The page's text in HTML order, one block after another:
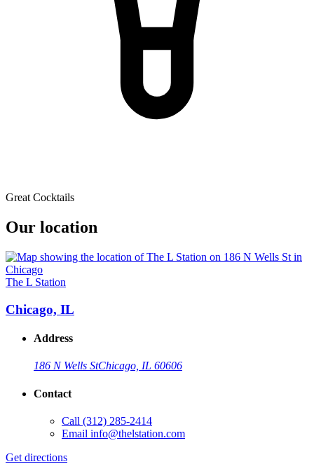
Great Cocktails
Our location
The L Station
Chicago, IL
Address
186 N Wells StChicago, IL 60606
Contact
Call (312) 285-2414
Email info@thelstation.com
Get directions